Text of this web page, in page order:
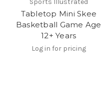
Sports Illustrated
Tabletop Mini Skee
Basketball Game Age
12+ Years
Log in for pricing